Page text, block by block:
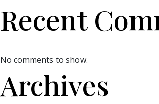
Recent
No comments to show.
Archives